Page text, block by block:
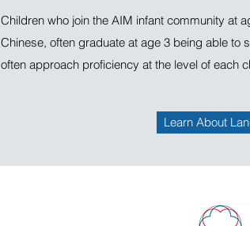
Children who join the AIM infant community at
Chinese, often graduate at age 3 being able to
often approach proficiency at the level of each
Learn About